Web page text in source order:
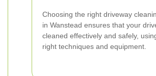
Choosing the right driveway
in Wanstead ensures that your
cleaned effectively and safely,
right techniques and equipment.